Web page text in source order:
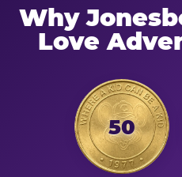
Why
Love
50